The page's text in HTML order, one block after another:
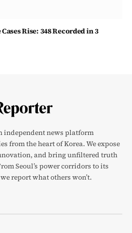
Rise: 348 Recorded in 3
independent news platform
from the heart of Korea. We expose
and bring unfiltered truth
Seoul’s power corridors to its
report what others won’t.